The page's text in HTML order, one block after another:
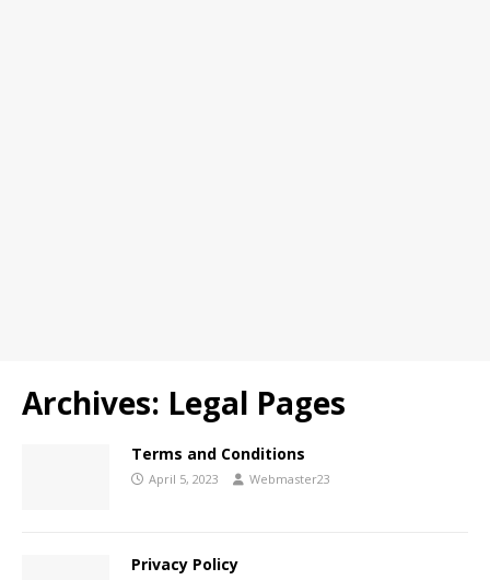
Archives: Legal Pages
Terms and Conditions
April 5, 2023 Webmaster23
Privacy Policy